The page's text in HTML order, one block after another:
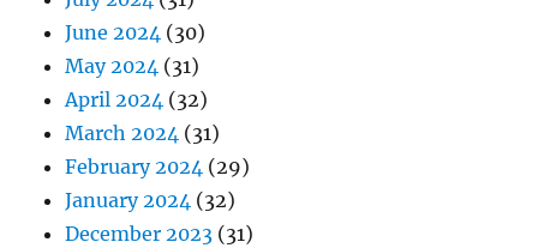
June 2024 (30)
May 2024 (31)
April 2024 (32)
March 2024 (31)
February 2024 (29)
January 2024 (32)
December 2023 (31)